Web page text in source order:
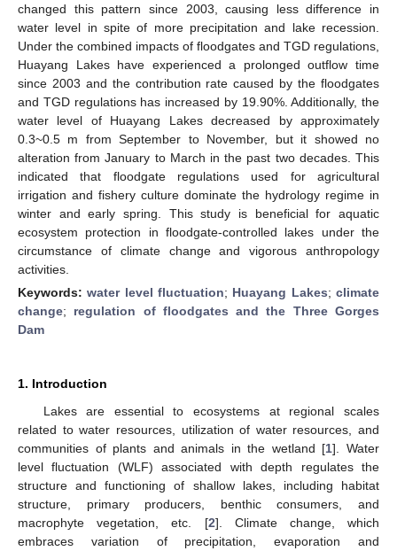
changed this pattern since 2003, causing less difference in
water level in spite of more precipitation and lake recession.
Under the combined impacts of floodgates and TGD regulations,
Huayang Lakes have experienced a prolonged outflow time
since 2003 and the contribution rate caused by the floodgates
and TGD regulations has increased by 19.90%. Additionally, the
water level of Huayang Lakes decreased by approximately
0.3~0.5 m from September to November, but it showed no
alteration from January to March in the past two decades. This
indicated that floodgate regulations used for agricultural
irrigation and fishery culture dominate the hydrology regime in
winter and early spring. This study is beneficial for aquatic
ecosystem protection in floodgate-controlled lakes under the
circumstance of climate change and vigorous anthropology
activities.
Keywords:water level fluctuation; Huayang Lakes;climate
change; regulation of floodgates and the Three Gorges
Dam
1. Introduction
Lakes are essential to ecosystems at regional scales
related to water resources, utilization of water resources, and
communities of plants and animals in the wetland [1]. Water
level fluctuation (WLF) associated with depth regulates the
structure and functioning of shallow lakes, including habitat
structure, primary producers, benthic consumers, and
macrophyte vegetation, etc. [2]. Climate change, which
embraces variation of precipitation, evaporation and